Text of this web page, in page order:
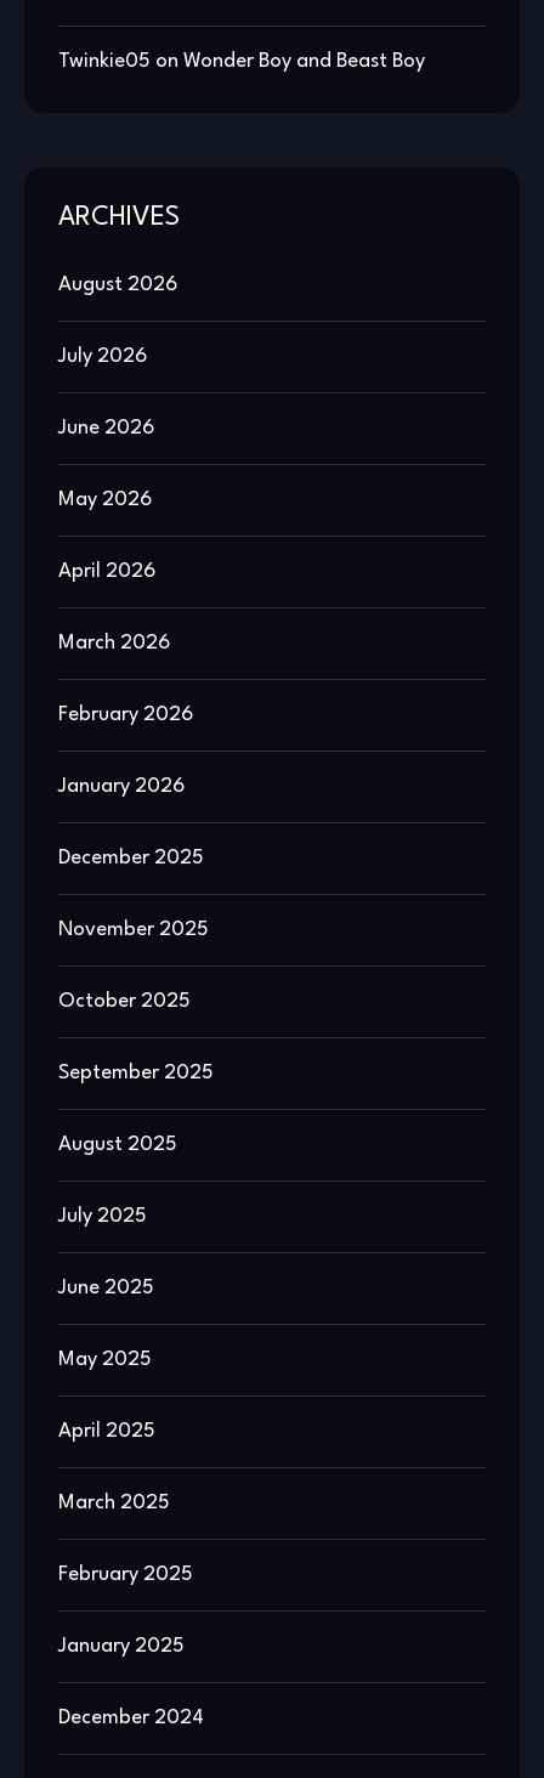
Twinkie05 on Wonder Boy and Beast Boy
ARCHIVES
August 2026
July 2026
June 2026
May 2026
April 2026
March 2026
February 2026
January 2026
December 2025
November 2025
October 2025
September 2025
August 2025
July 2025
June 2025
May 2025
April 2025
March 2025
February 2025
January 2025
December 2024